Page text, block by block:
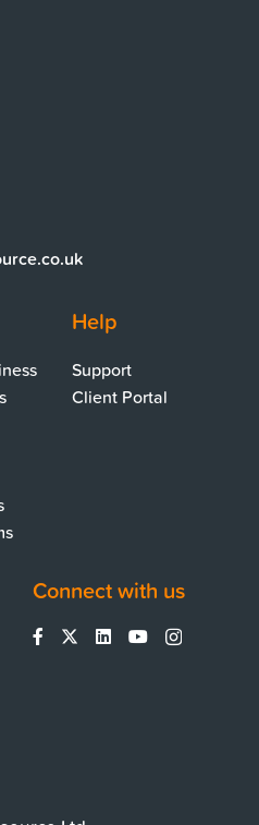
Help
Support
Client Portal
Connect with us